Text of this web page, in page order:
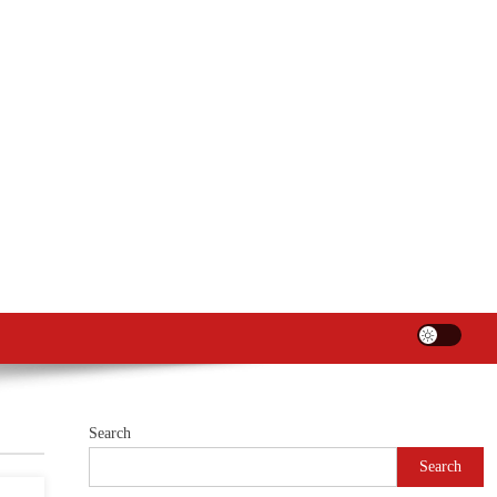
Search
Search